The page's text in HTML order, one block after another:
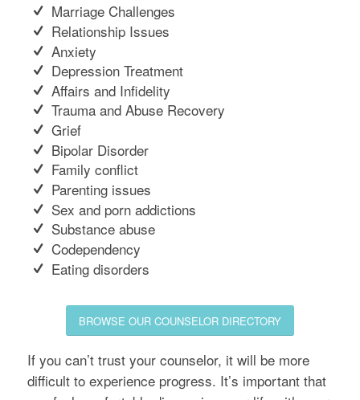
Marriage Challenges
Relationship Issues
Anxiety
Depression Treatment
Affairs and Infidelity
Trauma and Abuse Recovery
Grief
Bipolar Disorder
Family conflict
Parenting issues
Sex and porn addictions
Substance abuse
Codependency
Eating disorders
BROWSE OUR COUNSELOR DIRECTORY
If you can’t trust your counselor, it will be more
difficult to experience progress. It’s important that